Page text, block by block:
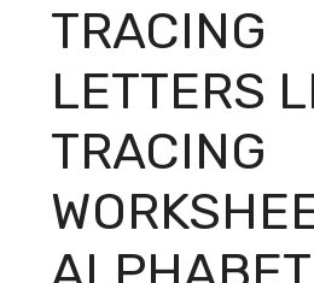
TRACING
LETTERS
TRACING